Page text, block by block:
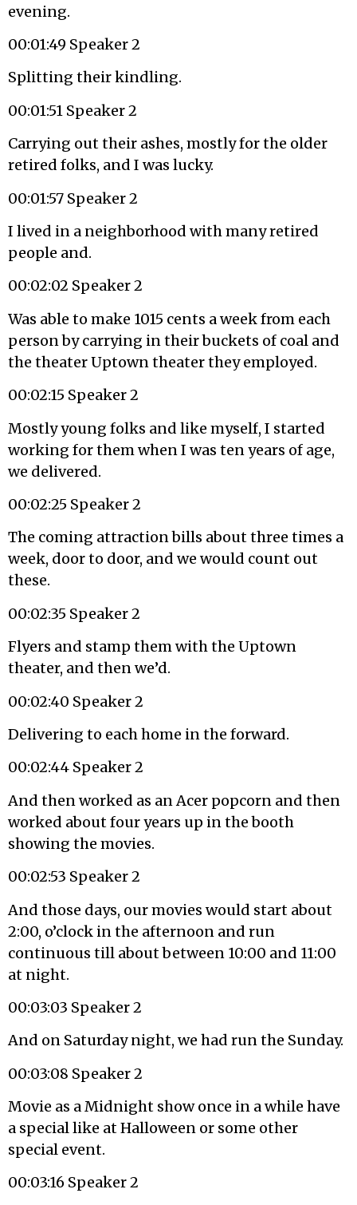
evening.
00:01:49 Speaker 2
Splitting their kindling.
00:01:51 Speaker 2
Carrying out their ashes, mostly for the older
retired folks, and I was lucky.
00:01:57 Speaker 2
I lived in a neighborhood with many retired
people and.
00:02:02 Speaker 2
Was able to make 1015 cents a week from each
person by carrying in their buckets of coal and
the theater Uptown theater they employed.
00:02:15 Speaker 2
Mostly young folks and like myself, I started
working for them when I was ten years of age,
we delivered.
00:02:25 Speaker 2
The coming attraction bills about three times a
week, door to door, and we would count out
these.
00:02:35 Speaker 2
Flyers and stamp them with the Uptown
theater, and then we’d.
00:02:40 Speaker 2
Delivering to each home in the forward.
00:02:44 Speaker 2
And then worked as an Acer popcorn and then
worked about four years up in the booth
showing the movies.
00:02:53 Speaker 2
And those days, our movies would start about
2:00, o’clock in the afternoon and run
continuous till about between 10:00 and 11:00
at night.
00:03:03 Speaker 2
And on Saturday night, we had run the Sunday.
00:03:08 Speaker 2
Movie as a Midnight show once in a while have
a special like at Halloween or some other
special event.
00:03:16 Speaker 2